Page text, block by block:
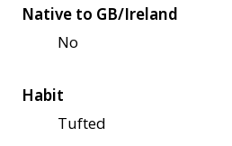
Native to GB/Ireland
No
Habit
Tufted